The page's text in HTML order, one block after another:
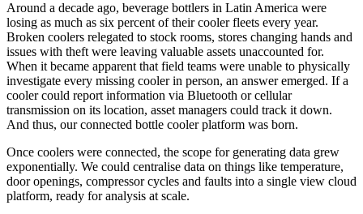
Around a decade ago, beverage bottlers in Latin America were
losing as much as six percent of their cooler fleets every year.
Broken coolers relegated to stock rooms, stores changing hands and
issues with theft were leaving valuable assets unaccounted for.
When it became apparent that field teams were unable to physically
investigate every missing cooler in person, an answer emerged. If a
cooler could report information via Bluetooth or cellular
transmission on its location, asset managers could track it down.
And thus, our connected bottle cooler platform was born.
Once coolers were connected, the scope for generating data grew
exponentially. We could centralise data on things like temperature,
door openings, compressor cycles and faults into a single view cloud
platform, ready for analysis at scale.